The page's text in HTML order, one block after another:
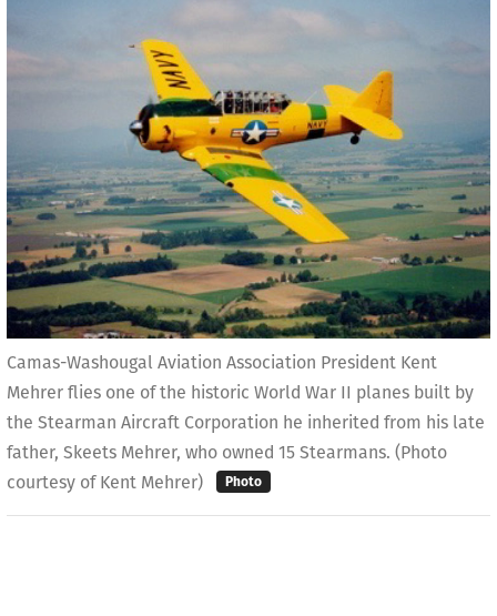
Camas-Washougal Aviation Association President Kent
Mehrer flies one of the historic World War II planes built by
the Stearman Aircraft Corporation he inherited from his late
father, Skeets Mehrer, who owned 15 Stearmans. (Photo
courtesy of Kent Mehrer)
Photo